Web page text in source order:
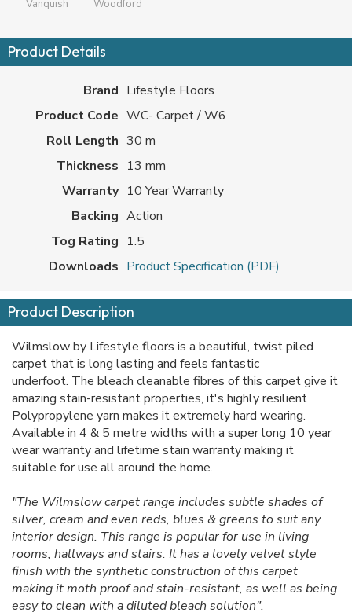
Product Description
Wilmslow by Lifestyle floors is a beautiful, twist piled
carpet that is long lasting and feels fantastic
underfoot. The bleach cleanable fibres of this carpet give it
amazing stain-resistant properties, it's highly resilient
Polypropylene yarn makes it extremely hard wearing.
Available in 4 & 5 metre widths with a super long 10 year
wear warranty and lifetime stain warranty making it
suitable for use all around the home.
"The Wilmslow carpet range includes subtle shades of
silver, cream and even reds, blues & greens to suit any
interior design. This range is popular for use in living
rooms, hallways and stairs. It has a lovely velvet style
finish with the synthetic construction of this carpet
making it moth proof and stain-resistant, as well as being
easy to clean with a diluted bleach solution".
Vanquish Woodford
Product Details
Brand Lifestyle Floors
Product Code WC- Carpet / W6
Roll Length 30 m
Thickness 13 mm
Warranty 10 Year Warranty
Backing Action
Tog Rating 1.5
Downloads Product Specification (PDF)